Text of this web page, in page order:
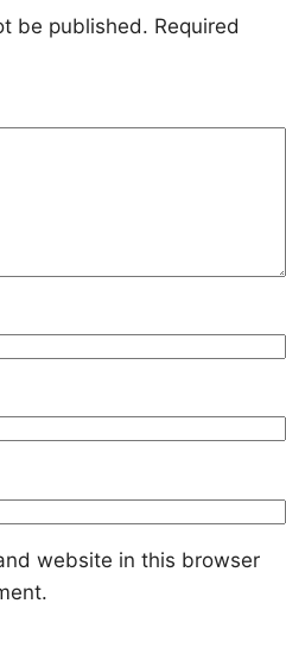
be published. Required
website in this browser